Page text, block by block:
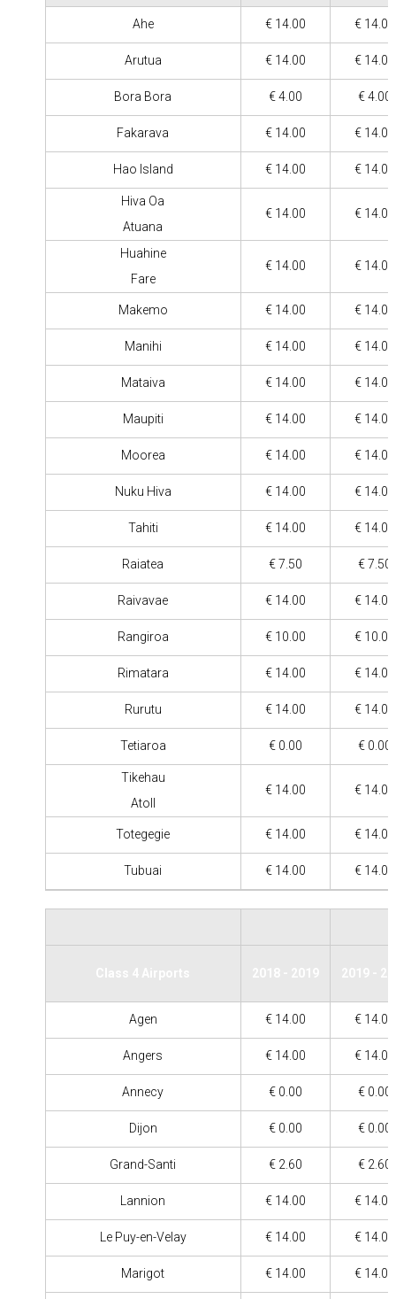
Ahe € 14.00 € 14.00
Arutua € 14.00 € 14.00
Bora Bora € 4.00 € 4.00
Fakarava € 14.00 € 14.00
Hao Island € 14.00 € 14.00
Hiva Oa
Atuana
€ 14.00 € 14.00
Huahine
Fare
€ 14.00 € 14.00
Makemo € 14.00 € 14.00
Manihi € 14.00 € 14.00
Mataiva € 14.00 € 14.00
Maupiti € 14.00 € 14.00
Moorea € 14.00 € 14.00
Nuku Hiva € 14.00 € 14.00
Tahiti € 14.00 € 14.00
Raiatea € 7.50 € 7.50
Raivavae € 14.00 € 14.00
Rangiroa € 10.00 € 10.00
Rimatara € 14.00 € 14.00
Rurutu € 14.00 € 14.00
Tetiaroa € 0.00 € 0.00
Tikehau
Atoll
€ 14.00 € 14.00
Totegegie € 14.00 € 14.00
Tubuai € 14.00 € 14.00
Agen € 14.00 € 14.00
Angers € 14.00 € 14.00
Annecy € 0.00 € 0.00
Dijon € 0.00 € 0.00
Grand-Santi € 2.60 € 2.60
Lannion € 14.00 € 14.00
Le Puy-en-Velay € 14.00 € 14.00
Marigot € 14.00 € 14.00